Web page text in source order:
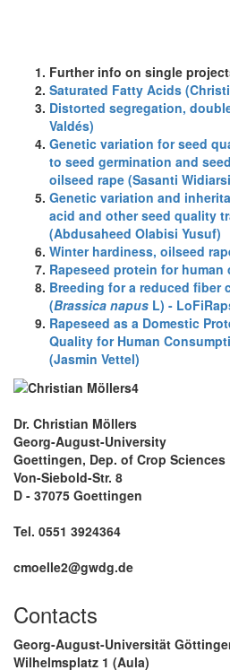
Further info on single
Saturated Fatty Acids
Distorted segregation,
Valdés)
Genetic variation for seed
to seed germination and
oilseed rape (Sasanti
Genetic variation and
acid and other seed quality
(Abdusaheed Olabisi Yusuf)
Winter hardiness, oilseed
Rapeseed protein for
Breeding for a reduced fiber
(Brassica napus L) -
Rapeseed as a Domestic
Quality for Human
(Jasmin Vettel)
Dr. Christian Möllers
Georg-August-University
Goettingen, Dep. of Crop Sciences
Von-Siebold-Str. 8
D - 37075 Goettingen
Tel. 0551 3924364
cmoelle2@gwdg.de
Contacts
Georg-August-Universität
Wilhelmsplatz 1 (Aula)